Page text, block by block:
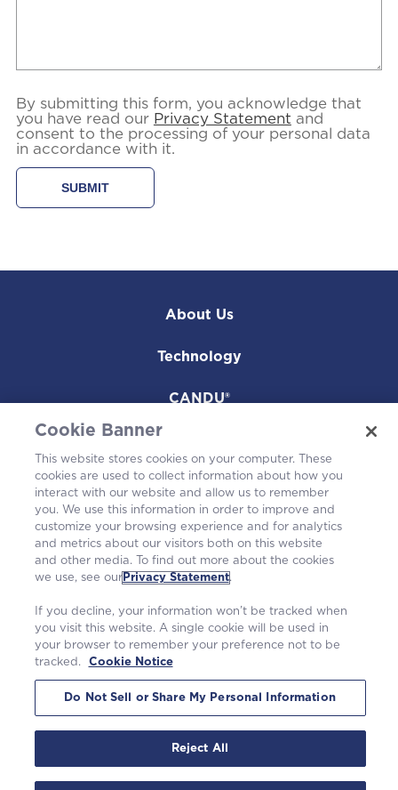
By submitting this form, you acknowledge that
you have read our Privacy Statement and
consent to the processing of your personal data
in accordance with it.
About Us
Technology
CANDU®
Environmental
Terms of Use | Cookie Notice
Cookie Banner
This website stores cookies on your computer. These
cookies are used to collect information about how you
interact with our website and allow us to remember
you. We use this information in order to improve and
customize your browsing experience and for analytics
and metrics about our visitors both on this website
and other media. To find out more about the cookies
we use, see our Privacy Statement.
If you decline, your information won’t be tracked when
you visit this website. A single cookie will be used in
your browser to remember your preference not to be
tracked.
Cookie Notice
Do Not Sell or Share My Personal Information
Reject All